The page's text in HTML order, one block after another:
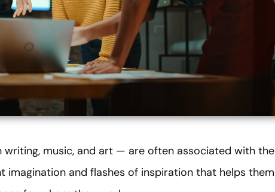
music, and art — are often associated with the
imagination and flashes of inspiration that helps them